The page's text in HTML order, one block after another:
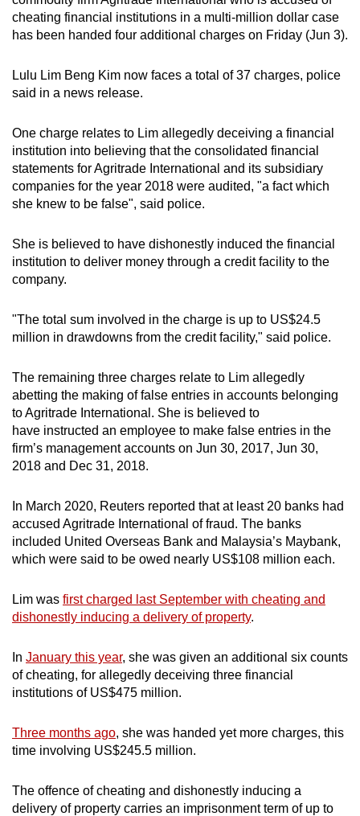
cheating financial institutions in a multi-million dollar case
has been handed four additional charges on Friday (Jun 3).
Lulu Lim Beng Kim now faces a total of 37 charges, police
said in a news release.
One charge relates to Lim allegedly deceiving a financial
institution into believing that the consolidated financial
statements for Agritrade International and its subsidiary
companies for the year 2018 were audited, "a fact which
she knew to be false", said police.
She is believed to have dishonestly induced the financial
institution to deliver money through a credit facility to the
company.
"The total sum involved in the charge is up to US$24.5
million in drawdowns from the credit facility," said police.
The remaining three charges relate to Lim allegedly
abetting the making of false entries in accounts belonging
to Agritrade International. She is believed to
have instructed an employee to make false entries in the
firm’s management accounts on Jun 30, 2017, Jun 30,
2018 and Dec 31, 2018.
In March 2020, Reuters reported that at least 20 banks had
accused Agritrade International of fraud. The banks
included United Overseas Bank and Malaysia’s Maybank,
which were said to be owed nearly US$108 million each.
Lim was first charged last September with cheating and
dishonestly inducing a delivery of property.
In January this year, she was given an additional six counts
of cheating, for allegedly deceiving three financial
institutions of US$475 million.
Three months ago, she was handed yet more charges, this
time involving US$245.5 million.
The offence of cheating and dishonestly inducing a
delivery of property carries an imprisonment term of up to
can
possibly
To
upgrade
to
a
supported
browser
for
the
experience,
download
mobile
app.
Upgraded
but
having
issues?
Contact
us